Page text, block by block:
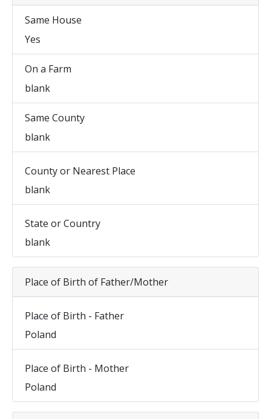
Same House
Yes
On a Farm
blank
Same County
blank
County or Nearest Place
blank
State or Country
blank
Place of Birth of Father/Mother
Place of Birth - Father
Poland
Place of Birth - Mother
Poland